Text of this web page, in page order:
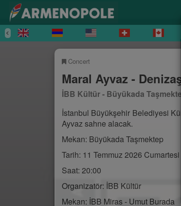
Concert
Maral Ayvaz -
İBB Kültür - Büyükada Taşmektep
İstanbul Büyükşehir Belediyesi
Ayvaz sahne alacak.
Mekan: Büyükada Taşmektep
Tarih: 11 Temmuz 2026 Cumartesi
Saat: 20:00
Organizatör: İBB Kültür
Mekan: İBB Miras - Umut Burada